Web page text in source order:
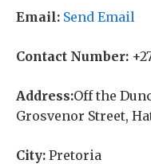
Email: Send Email
Contact Number:
Address:Off the
Grosvenor Street,
City: Pretoria